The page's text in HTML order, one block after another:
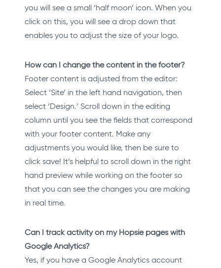
you will see a small ‘half moon’ icon. When you
click on this, you will see a drop down that
enables you to adjust the size of your logo.
How can I change the content in the footer?
Footer content is adjusted from the editor:
Select ‘Site’ in the left hand navigation, then
select ‘Design.’ Scroll down in the editing
column until you see the fields that correspond
with your footer content. Make any
adjustments you would like, then be sure to
click save! It’s helpful to scroll down in the right
hand preview while working on the footer so
that you can see the changes you are making
in real time.
Can I track activity on my Hopsie pages with
Google Analytics?
Yes, if you have a Google Analytics account